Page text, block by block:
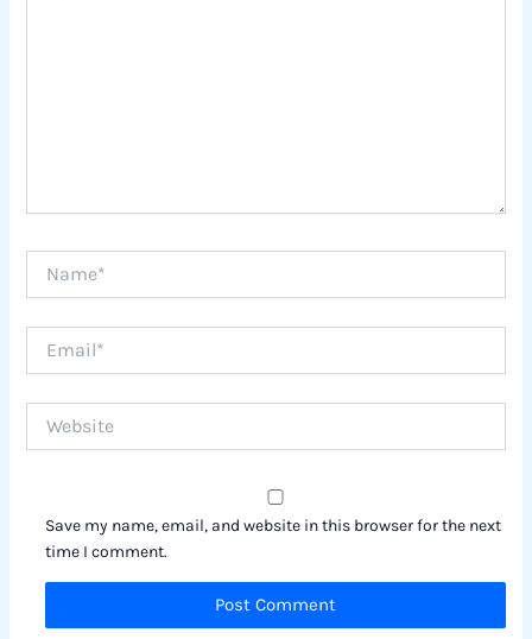
Save my name, email, and website in this browser for the next
time I comment.